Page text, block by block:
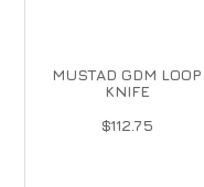
MUSTAD GDM LOOP
KNIFE
$112.75